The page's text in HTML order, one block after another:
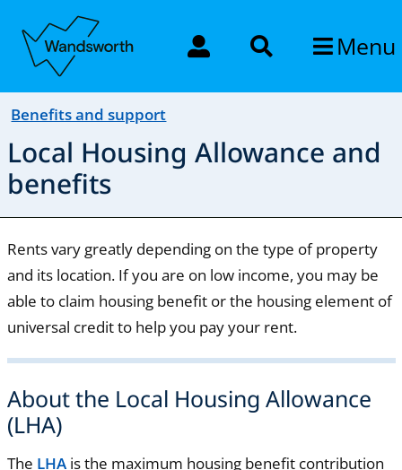
Menu
Benefits and support
Local Housing Allowance and
benefits
Rents vary greatly depending on the type of property
and its location. If you are on low income, you may be
able to claim housing benefit or the housing element of
universal credit to help you pay your rent.
About the Local Housing Allowance
(LHA)
The LHA is the maximum housing benefit contribution